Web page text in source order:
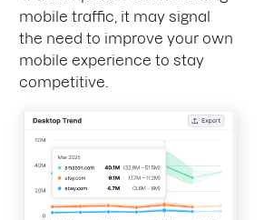
mobile traffic, it may signal
the need to improve your own
mobile experience to stay
competitive.